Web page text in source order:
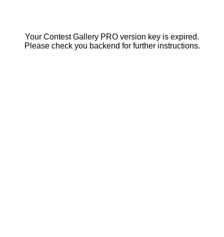
Your Contest Gallery PRO version key is expired.
Please check you backend for further instructions.